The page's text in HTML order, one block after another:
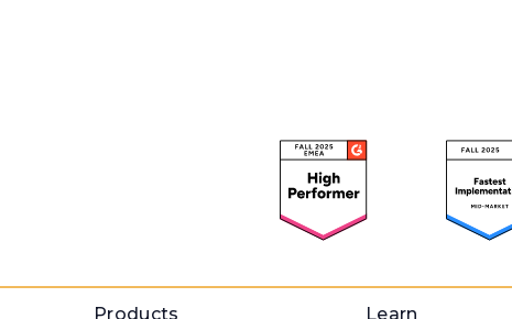
Products Learn